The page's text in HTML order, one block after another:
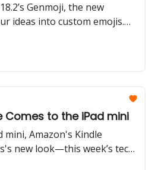
Genmoji, the new
ideas into custom emojis.
options and make your
Comes to the iPad mini
mini, Amazon's Kindle
new look—this week’s tech
you need to stay in